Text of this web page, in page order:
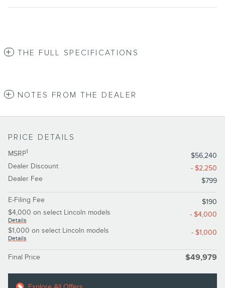
THE FULL SPECIFICATIONS
NOTES FROM THE DEALER
PRICE DETAILS
MSRP1
$56,240
Dealer Discount
- $2,250
Dealer Fee
$799
E-Filing Fee
$190
$4,000 on select Lincoln models
Details
- $4,000
$1,000 on select Lincoln models
Details
- $1,000
Final Price $49,979